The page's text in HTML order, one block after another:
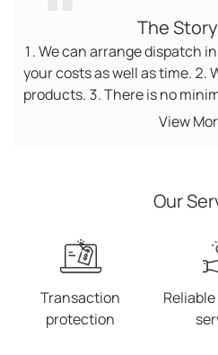
The
1. We can arrange dispatch
your costs as well as time. 2. We offer high-quality
products. 3. There is no minimum order quantity
(MOQ) requirement for
our website receiving
customers.
View
Our
Transaction
protection